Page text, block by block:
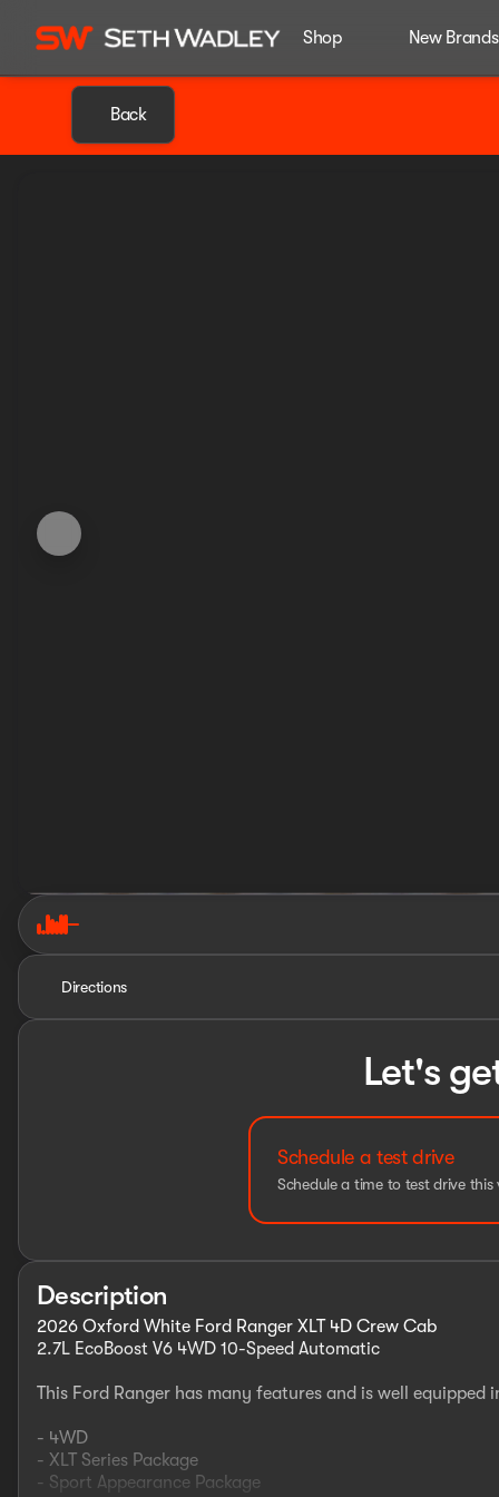
Shop New Brands
Back
Directions
Let's
Schedule a test drive
Schedule a time to test drive this
Description
2026 Oxford White Ford Ranger XLT 4D Crew Cab
2.7L EcoBoost V6 4WD 10-Speed Automatic
This Ford Ranger has many features and is well equipped
- 4WD
- XLT Series Package
- Sport Appearance Package